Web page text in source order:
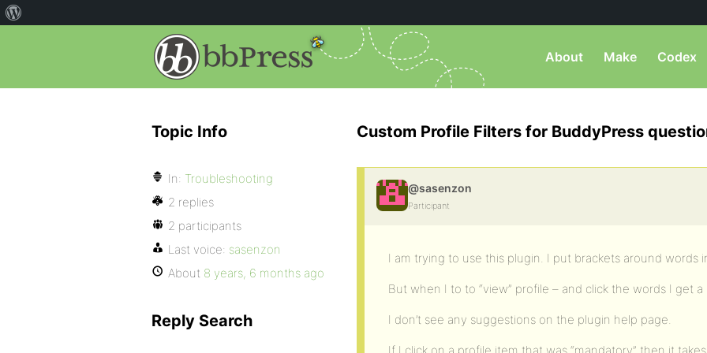
About Make Codex
Custom Profile Filters for BuddyPress
@sasenzon
Participant
I am trying to use this plugin. I put brackets around words
But when I to to “view” profile – and click the words I get
I don’t see any suggestions on the plugin help page.
Topic Info
In: Troubleshooting
2 replies
2 participants
Last voice: sasenzon
About 8 years, 6 months ago
Reply Search